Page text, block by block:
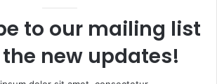
to our mailing list
new updates!